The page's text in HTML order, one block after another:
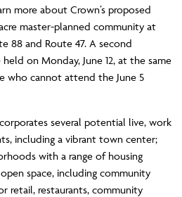
more about Crown’s proposed
master-planned community at
88 and Route 47. A second
on Monday, June 12, at the same
who cannot attend the June 5
several potential live, work
including a vibrant town center;
with a range of housing
space, including community
retail, restaurants, community